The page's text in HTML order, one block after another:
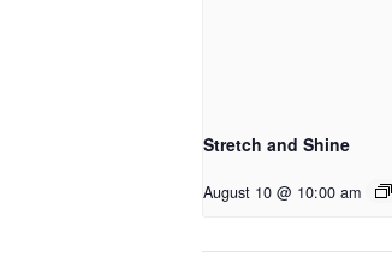
Stretch and Shine
August 10 @ 10:00 am